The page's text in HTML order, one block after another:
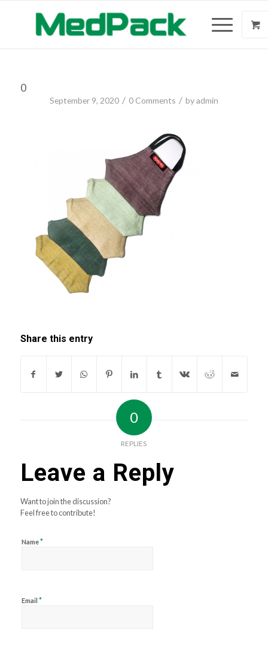
0
September 9, 2020 / 0 Comments / byadmin
Share this entry
0
REPLIES
Leave a Reply
Want to join the discussion?
Feel free to contribute!
Name*
Email *